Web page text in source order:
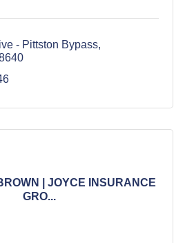
- Pittston Bypass
| JOYCE INSURANCE
GRO...